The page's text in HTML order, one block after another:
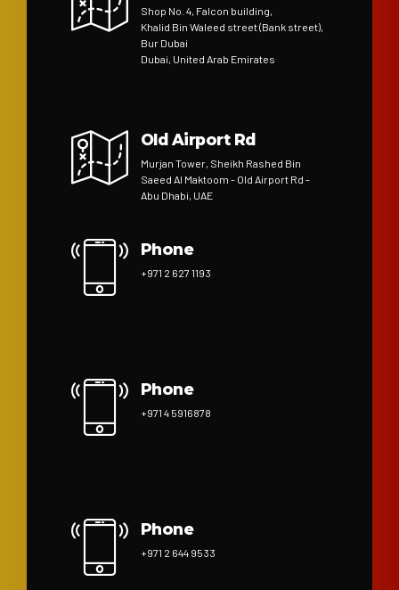
Shop No. 4, Falcon building,
Khalid Bin Waleed street (Bank street),
Bur Dubai
Dubai, United Arab Emirates
Old Airport Rd
Murjan Tower, Sheikh Rashed Bin
Saeed Al Maktoom - Old Airport Rd -
Abu Dhabi, UAE
Phone
+971 2 627 1193
Phone
+971 4 5916878
Phone
+971 2 644 9533